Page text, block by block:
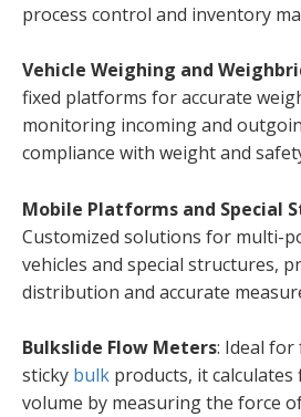
process control and inventory
Vehicle Weighing and
fixed platforms for accurate
monitoring incoming and
compliance with weight and
Mobile Platforms and Special
Customized solutions for multi-
vehicles and special structures,
distribution and accurate
Bulkslide Flow Meters: Ideal
sticky bulk products, it
volume by measuring the force